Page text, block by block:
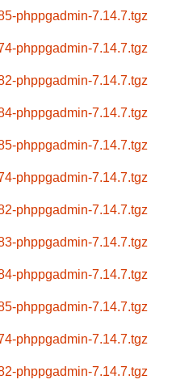
phppgadmin-7.14.7.tgz
phppgadmin-7.14.7.tgz
phppgadmin-7.14.7.tgz
phppgadmin-7.14.7.tgz
phppgadmin-7.14.7.tgz
phppgadmin-7.14.7.tgz
phppgadmin-7.14.7.tgz
phppgadmin-7.14.7.tgz
phppgadmin-7.14.7.tgz
phppgadmin-7.14.7.tgz
phppgadmin-7.14.7.tgz
phppgadmin-7.14.7.tgz